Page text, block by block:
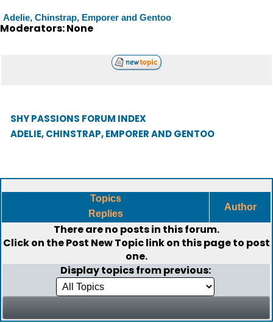
Adelie, Chinstrap, Emporer and Gentoo
Moderators: None
SHY PASSIONS FORUM INDEX
ADELIE, CHINSTRAP, EMPORER AND GENTOO
Topics
Replies
Author
There are no posts in this forum.
Click on thePost New Topiclink on this page to post
one.
Display topics from previous: